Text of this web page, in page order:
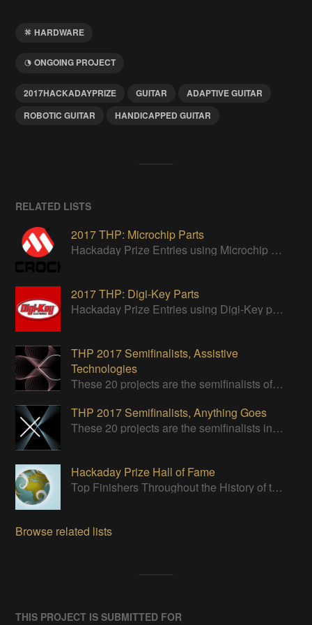
HARDWARE
ONGOING PROJECT
2017HACKADAYPRIZE GUITAR
ADAPTIVE GUITAR
ROBOTIC GUITAR
HANDICAPPED GUITAR
RELATED LISTS
2017 THP: Microchip Parts
Hackaday Prize Entries using Microchip parts
2017 THP: Digi-Key Parts
Hackaday Prize Entries using Digi-Key parts
THP 2017 Semifinalists, Assistive
Technologies
These 20 projects are the semifinalists of the Assistive Technologies category of the 2017 Hackaday Prize.
THP 2017 Semifinalists, Anything Goes
These 20 projects are the semifinalists in the Design Your Concept category.
Hackaday Prize Hall of Fame
Top Finishers Throughout the History of the Hackaday Prize
Browse related lists
THIS PROJECT IS SUBMITTED FOR